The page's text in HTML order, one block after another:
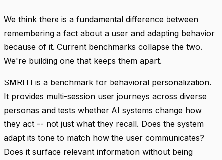
We think there is a fundamental difference between
remembering a fact about a user and adapting behavior
because of it. Current benchmarks collapse the two.
We're building one that keeps them apart.
SMRITI is a benchmark for behavioral personalization.
It provides multi-session user journeys across diverse
personas and tests whether AI systems change how
they act -- not just what they recall. Does the system
adapt its tone to match how the user communicates?
Does it surface relevant information without being